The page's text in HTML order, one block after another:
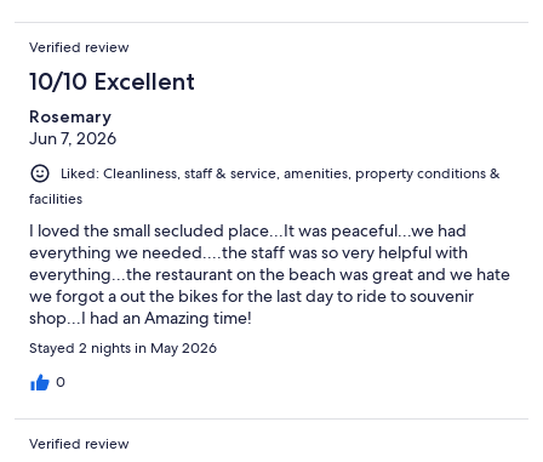
Verified review
10/10 Excellent
Rosemary
Jun 7, 2026
Liked: Cleanliness, staff & service, amenities, property conditions &
facilities
I loved the small secluded place...It was peaceful...we had
everything we needed....the staff was so very helpful with
everything...the restaurant on the beach was great and we hate
we forgot a out the bikes for the last day to ride to souvenir
shop...I had an Amazing time!
Stayed 2 nights in May 2026
0
Verified review